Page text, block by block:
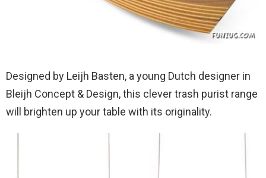
Designed by Leijh Basten, a young Dutch designer in
Bleijh Concept & Design, this clever trash purist range
will brighten up your table with its originality.